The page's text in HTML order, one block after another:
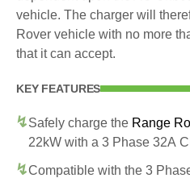
vehicle. The charger will
Rover vehicle with no more
that it can accept.
KEY FEATURES
Safely charge the Range
22kW with a 3 Phase 32A
Compatible with the 3